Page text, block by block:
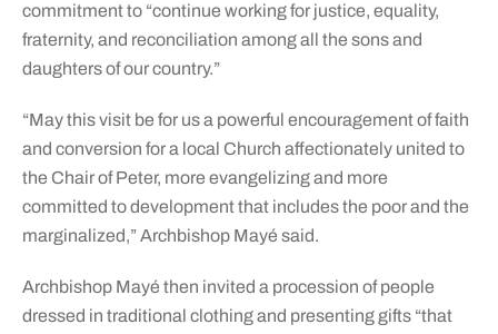
commitment to “continue working for justice, equality,
fraternity, and reconciliation among all the sons and
daughters of our country.”
“May this visit be for us a powerful encouragement of faith
and conversion for a local Church affectionately united to
the Chair of Peter, more evangelizing and more
committed to development that includes the poor and the
marginalized,” Archbishop Mayé said.
Archbishop Mayé then invited a procession of people
dressed in traditional clothing and presenting gifts “that